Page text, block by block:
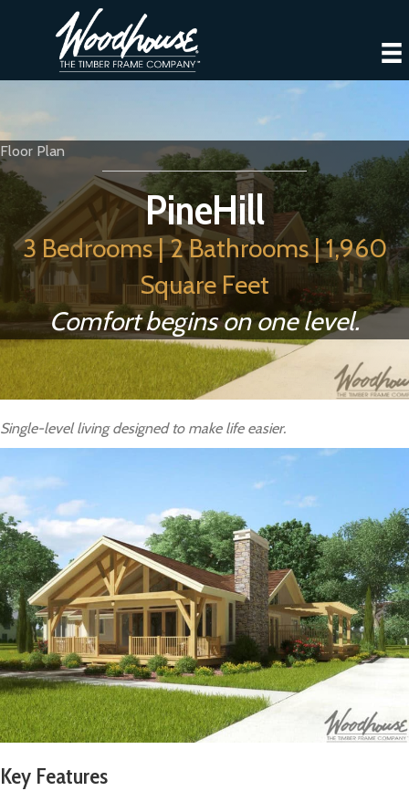
Floor Plan
PineHill
3 Bedrooms | 2 Bathrooms | 1,960
Square Feet
Comfort begins on one level.
Single-level living designed to make life easier.
Key Features